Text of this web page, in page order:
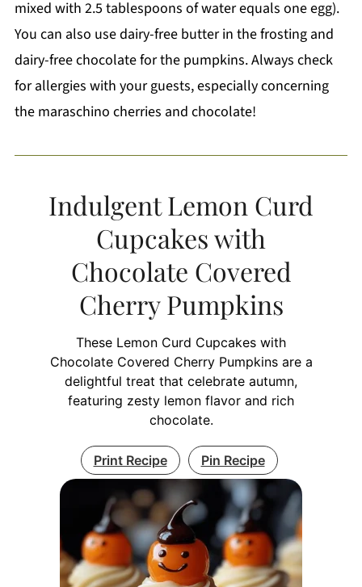
mixed with 2.5 tablespoons of water equals one egg).
You can also use dairy-free butter in the frosting and
dairy-free chocolate for the pumpkins. Always check
for allergies with your guests, especially concerning
the maraschino cherries and chocolate!
Indulgent Lemon Curd
Cupcakes with
Chocolate Covered
Cherry Pumpkins
These Lemon Curd Cupcakes with
Chocolate Covered Cherry Pumpkins are a
delightful treat that celebrate autumn,
featuring zesty lemon flavor and rich
chocolate.
Print Recipe Pin Recipe